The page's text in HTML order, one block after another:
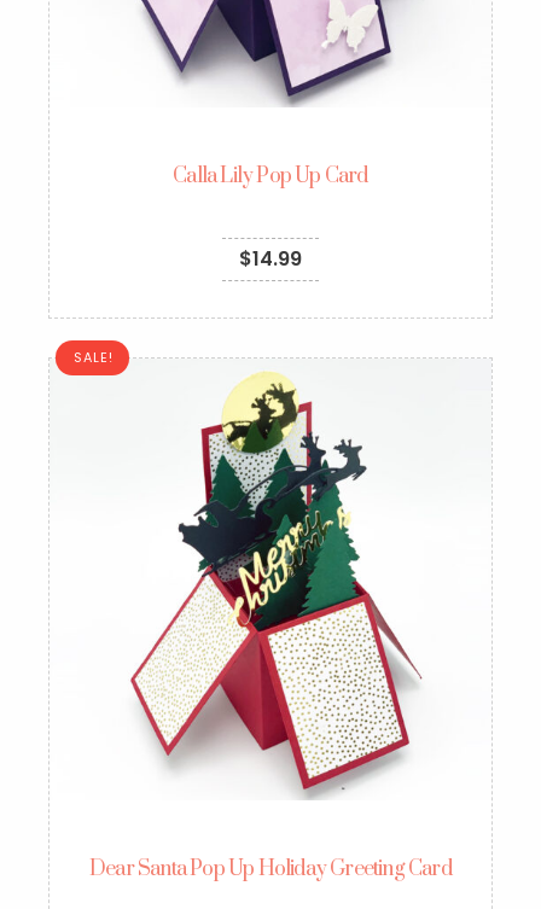
Calla Lily Pop Up Card
$14.99
SALE!
Dear Santa Pop Up Holiday Greeting Card